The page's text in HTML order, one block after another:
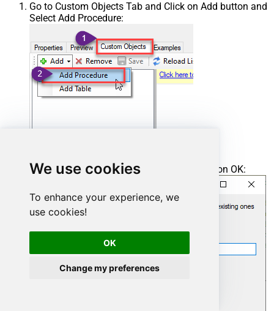
We use cookies
To enhance your experience, we
use cookies!
OK
Change my preferences
Go to Custom Objects Tab and Click on Add button and
Select Add Procedure:
Enter the desired Procedure name and click on OK: